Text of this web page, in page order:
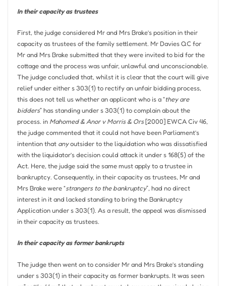
In their capacity as trustees
First, the judge considered Mr and Mrs Brake’s position in their
capacity as trustees of the family settlement. Mr Davies QC for
Mr and Mrs Brake submitted that they were invited to bid for the
cottage and the process was unfair, unlawful and unconscionable.
The judge concluded that, whilst it is clear that the court will give
relief under either s 303(1) to rectify an unfair bidding process,
this does not tell us whether an applicant who is a “they are
bidders” has standing under s 303(1) to complain about the
process. in Mahomed & Anor v Morris & Ors[2000] EWCA Civ 46,
the judge commented that it could not have been Parliament’s
intention that anyoutsider to the liquidation who was dissatisfied
with the liquidator’s decision could attack it under s 168(5) of the
Act. Here, the judge said the same must apply to a trustee in
bankruptcy. Consequently, in their capacity as trustees, Mr and
Mrs Brake were “strangers to the bankruptcy”, had no direct
interest in it and lacked standing to bring the Bankruptcy
Application under s 303(1). As a result, the appeal was dismissed
in their capacity as trustees.
In their capacity as former bankrupts
The judge then went on to consider Mr and Mrs Brake’s standing
under s 303(1) in their capacity as former bankrupts. It was seen